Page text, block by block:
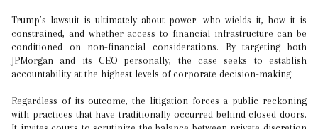
Trump’s lawsuit is ultimately about power: who wields it, how it is
constrained, and whether access to financial infrastructure can be
conditioned on non-financial considerations. By targeting both
JPMorgan and its CEO personally, the case seeks to establish
accountability at the highest levels of corporate decision-making.
Regardless of its outcome, the litigation forces a public reckoning
with practices that have traditionally occurred behind closed doors.